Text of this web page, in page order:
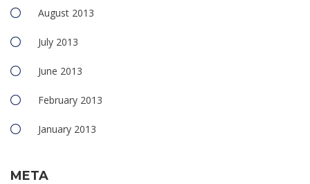
August 2013
July 2013
June 2013
February 2013
January 2013
META